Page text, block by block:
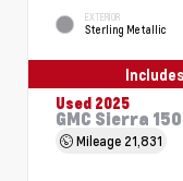
EXTERIOR
Sterling Metallic
Used 2025
GMC Sierra
Mileage 21,831